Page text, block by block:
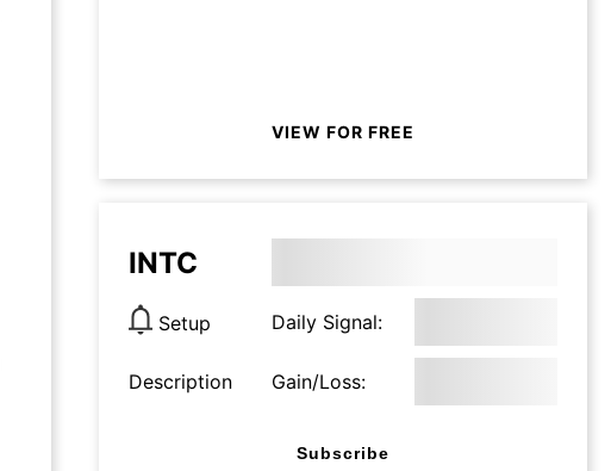
VIEW FOR FREE
INTC
Setup Daily Signal:
Description Gain/Loss:
Subscribe